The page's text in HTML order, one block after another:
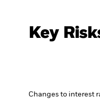
Key
Changes to interest